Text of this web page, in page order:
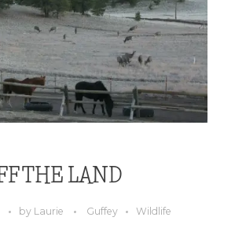
THE LAND
by Laurie Guffey Wildlife